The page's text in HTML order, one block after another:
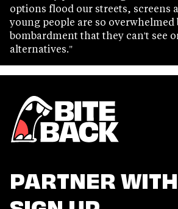
options flood our streets, screens
young people are so overwhelmed
bombardment that they can't see
alternatives."
PARTNER